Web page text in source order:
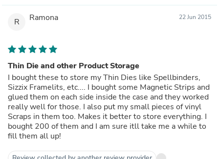
R Ramona 22 Jun 2015
Thin Die and other Product Storage
I bought these to store my Thin Dies like Spellbinders,
Sizzix Framelits, etc.... I bought some Magnetic Strips and
glued them on each side inside the case and they worked
really well for those. I also put my small pieces of vinyl
Scraps in them too. Makes it better to store everything. I
bought 200 of them and I am sure itll take me a while to
fill them all up!